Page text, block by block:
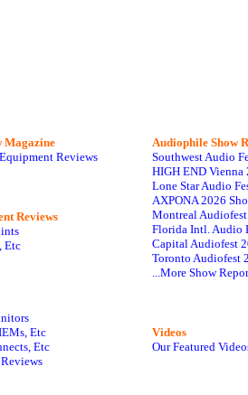
Magazine
Reviews
Reviews
Etc
Etc
Etc
Audiophile Show
Southwest Audio
HIGH END Vienna
Lone Star Audio
AXPONA 2026
Montreal
Florida Intl. Audio
Capital Audiofest
Toronto Audiofest
...More Show
Videos
Our Featured